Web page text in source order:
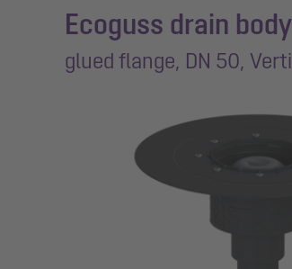
Ecoguss drain body
glued flange, DN 50,